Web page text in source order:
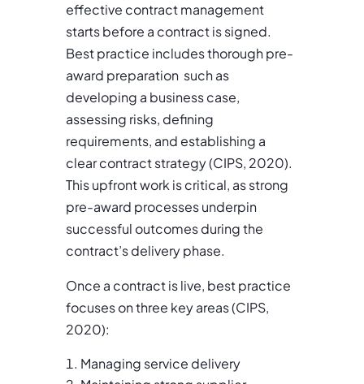
effective contract management
starts before a contract is signed.
Best practice includes thorough pre-
award preparation such as
developing a business case,
assessing risks, defining
requirements, and establishing a
clear contract strategy (CIPS, 2020).
This upfront work is critical, as strong
pre-award processes underpin
successful outcomes during the
contract’s delivery phase.
Once a contract is live, best practice
focuses on three key areas (CIPS,
2020):
Managing service delivery